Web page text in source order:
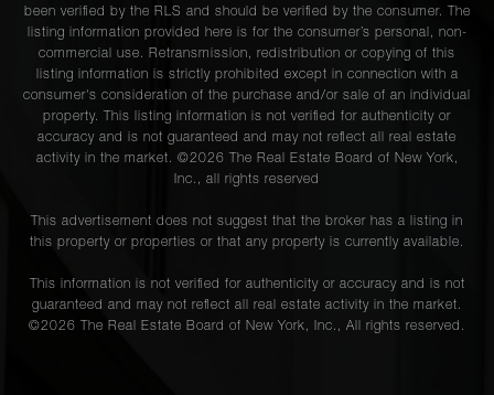
been verified by the RLS and should be verified by the consumer. The
listing information provided here is for the consumer’s personal, non-
commercial use. Retransmission, redistribution or copying of this
listing information is strictly prohibited except in connection with a
consumer's consideration of the purchase and/or sale of an individual
property. This listing information is not verified for authenticity or
accuracy and is not guaranteed and may not reflect all real estate
activity in the market. ©2026 The Real Estate Board of New York,
Inc., all rights reserved
This advertisement does not suggest that the broker has a listing in
this property or properties or that any property is currently available.
This information is not verified for authenticity or accuracy and is not
guaranteed and may not reflect all real estate activity in the market.
©2026 The Real Estate Board of New York, Inc., All rights reserved.